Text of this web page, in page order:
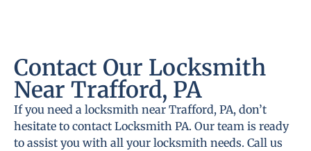
Contact Our Locksmith
Near Trafford, PA
If you need a locksmith near Trafford, PA, don’t
hesitate to contact Locksmith PA. Our team is ready
to assist you with all your locksmith needs. Call us